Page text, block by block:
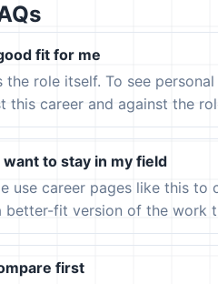
fit for me
the role itself. To see
this career and against the
want to stay in my field
use career pages like this
better-fit version of the work
first